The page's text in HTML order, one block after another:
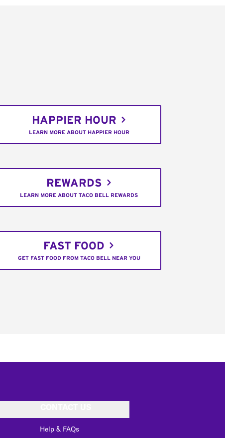
HAPPIER HOUR
LEARN MORE ABOUT HAPPIER HOUR
REWARDS
LEARN MORE ABOUT TACO BELL REWARDS
FAST FOOD
GET FAST FOOD FROM TACO BELL NEAR YOU
Help & FAQs